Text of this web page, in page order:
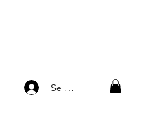
Se connecter